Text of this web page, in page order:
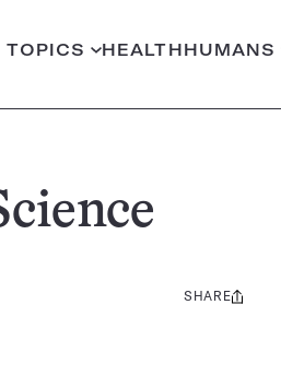
TOPICS HEALTHHUMANS
Share
SHARE